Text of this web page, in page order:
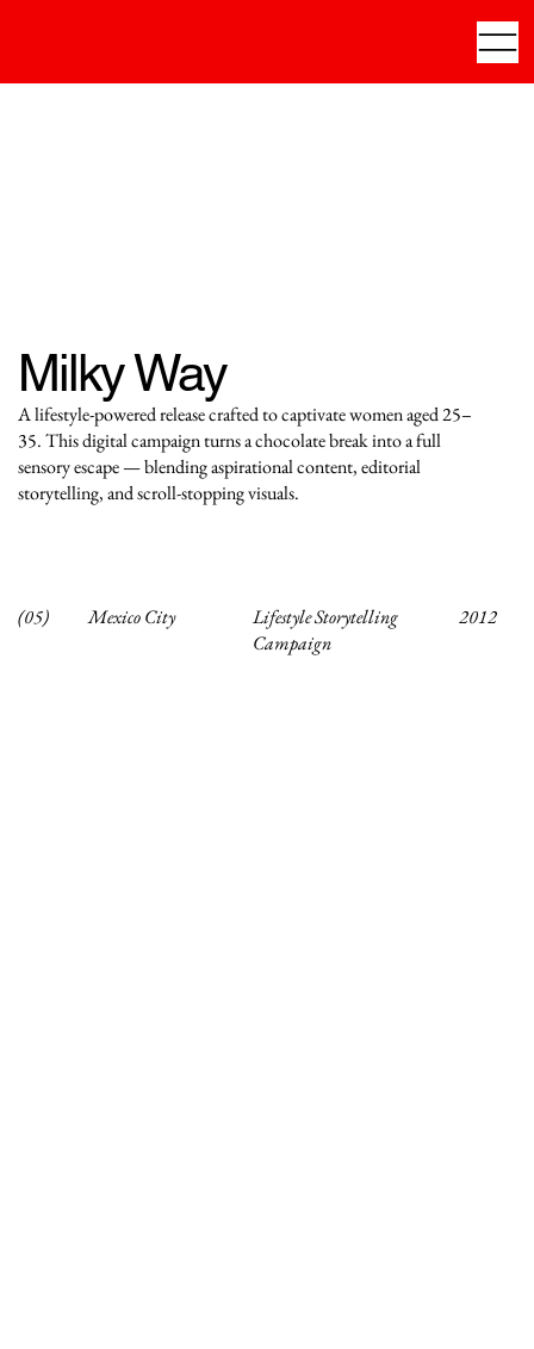
Milky Way
A lifestyle-powered release crafted to captivate women aged 25–
35. This digital campaign turns a chocolate break into a full
sensory escape — blending aspirational content, editorial
storytelling, and scroll-stopping visuals.
(05) Mexico City
Lifestyle Storytelling
Campaign
2012